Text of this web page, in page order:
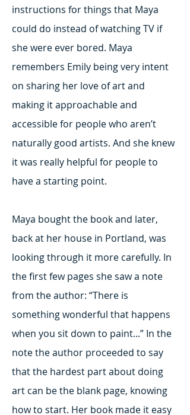
instructions for things that Maya
could do instead of watching TV if
she were ever bored. Maya
remembers Emily being very intent
on sharing her love of art and
making it approachable and
accessible for people who aren’t
naturally good artists. And she knew
it was really helpful for people to
have a starting point.
Maya bought the book and later,
back at her house in Portland, was
looking through it more carefully. In
the first few pages she saw a note
from the author: “There is
something wonderful that happens
when you sit down to paint...” In the
note the author proceeded to say
that the hardest part about doing
art can be the blank page, knowing
how to start. Her book made it easy